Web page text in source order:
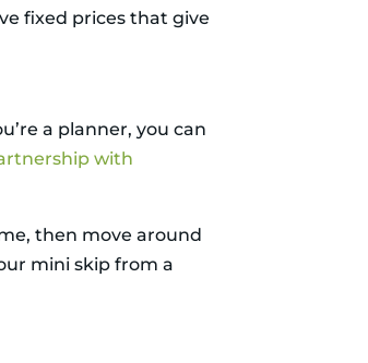
fixed prices that give
a planner, you can
with
then move around
mini skip from a